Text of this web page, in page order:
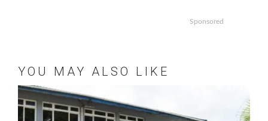
Sponsored
YOU MAY ALSO LIKE